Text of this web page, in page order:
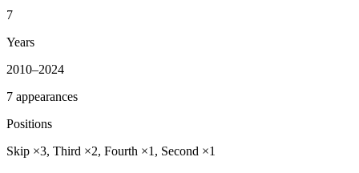
7
Years
2010–2024
7 appearances
Positions
Skip ×3, Third ×2, Fourth ×1, Second ×1